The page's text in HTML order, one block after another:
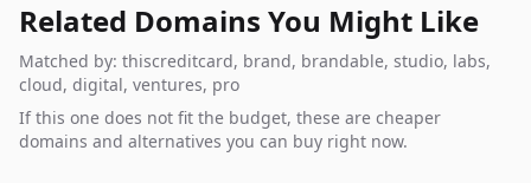
Related Domains You Might Like
Matched by: thiscreditcard, brand, brandable, studio, labs,
cloud, digital, ventures, pro
If this one does not fit the budget, these are cheaper
domains and alternatives you can buy right now.